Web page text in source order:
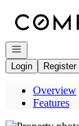
Open navigation
Login
Register
Overview
Features